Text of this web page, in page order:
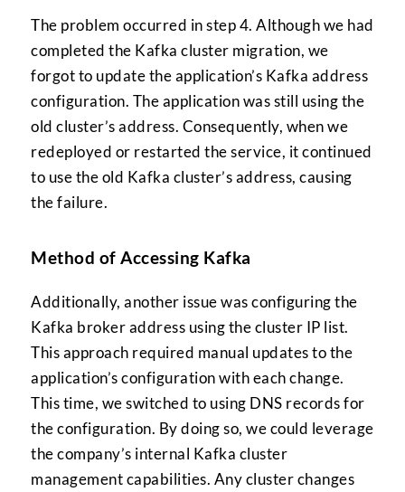
The problem occurred in step 4. Although we had
completed the Kafka cluster migration, we
forgot to update the application’s Kafka address
configuration. The application was still using the
old cluster’s address. Consequently, when we
redeployed or restarted the service, it continued
to use the old Kafka cluster’s address, causing
the failure.
Method of Accessing Kafka
Additionally, another issue was configuring the
Kafka broker address using the cluster IP list.
This approach required manual updates to the
application’s configuration with each change.
This time, we switched to using DNS records for
the configuration. By doing so, we could leverage
the company’s internal Kafka cluster
management capabilities. Any cluster changes